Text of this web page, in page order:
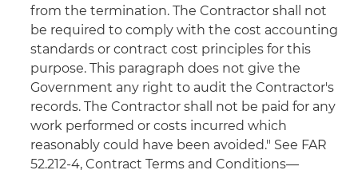
from the termination. The Contractor shall not
be required to comply with the cost accounting
standards or contract cost principles for this
purpose. This paragraph does not give the
Government any right to audit the Contractor's
records. The Contractor shall not be paid for any
work performed or costs incurred which
reasonably could have been avoided." See FAR
52.212-4, Contract Terms and Conditions—